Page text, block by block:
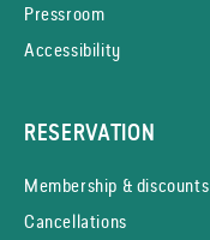
Pressroom
Accessibility
RESERVATION
Membership & discounts
Cancellations